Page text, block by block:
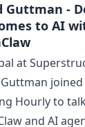
Guttman -
to AI
at
Hourly to
and AI